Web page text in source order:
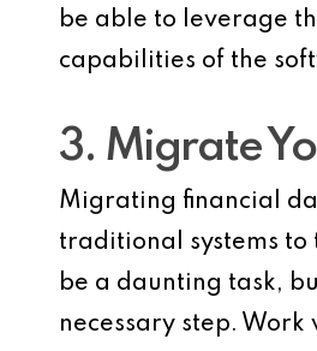
be able to leverage
capabilities of the
3. Migrate
Migrating financial
traditional systems to
be a daunting task,
necessary step. Work